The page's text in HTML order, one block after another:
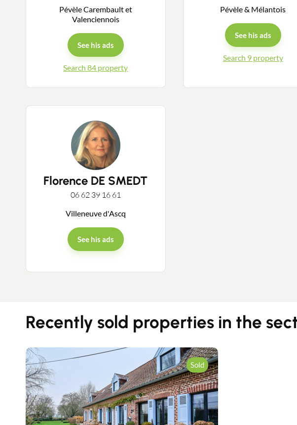
Pévèle Carembault et
Valenciennois
See his ads
Search 84 property
Pévèle & Mélantois
See his ads
Search 9 property
Florence DE SMEDT
06 62 39 16 61
Villeneuve d'Ascq
See his ads
Recently sold properties in the
Sold